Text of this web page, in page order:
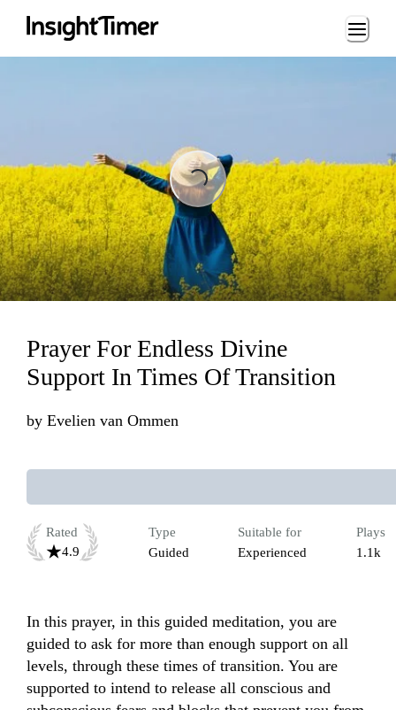
Loading...
Loading...
Prayer For Endless Divine
Support In Times Of Transition
by Evelien van Ommen
Rated
4.9
Type
Guided
Suitable for
Experienced
Plays
1.1k
In this prayer, in this guided meditation, you are
guided to ask for more than enough support on all
levels, through these times of transition. You are
supported to intend to release all conscious and